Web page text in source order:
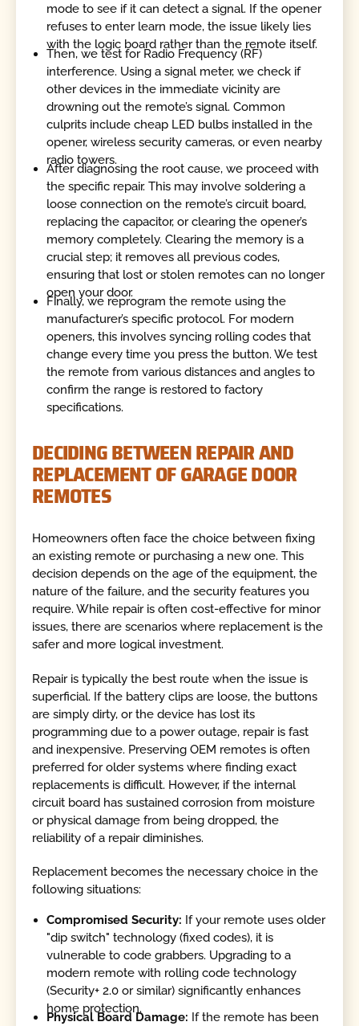
mode to see if it can detect a signal. If the opener
refuses to enter learn mode, the issue likely lies
with the logic board rather than the remote itself.
Then, we test for Radio Frequency (RF)
interference. Using a signal meter, we check if
other devices in the immediate vicinity are
drowning out the remote’s signal. Common
culprits include cheap LED bulbs installed in the
opener, wireless security cameras, or even nearby
radio towers.
After diagnosing the root cause, we proceed with
the specific repair. This may involve soldering a
loose connection on the remote’s circuit board,
replacing the capacitor, or clearing the opener’s
memory completely. Clearing the memory is a
crucial step; it removes all previous codes,
ensuring that lost or stolen remotes can no longer
open your door.
Finally, we reprogram the remote using the
manufacturer’s specific protocol. For modern
openers, this involves syncing rolling codes that
change every time you press the button. We test
the remote from various distances and angles to
confirm the range is restored to factory
specifications.
DECIDING BETWEEN REPAIR AND
REPLACEMENT OF GARAGE DOOR
REMOTES
Homeowners often face the choice between fixing
an existing remote or purchasing a new one. This
decision depends on the age of the equipment, the
nature of the failure, and the security features you
require. While repair is often cost-effective for minor
issues, there are scenarios where replacement is the
safer and more logical investment.
Repair is typically the best route when the issue is
superficial. If the battery clips are loose, the buttons
are simply dirty, or the device has lost its
programming due to a power outage, repair is fast
and inexpensive. Preserving OEM remotes is often
preferred for older systems where finding exact
replacements is difficult. However, if the internal
circuit board has sustained corrosion from moisture
or physical damage from being dropped, the
reliability of a repair diminishes.
Replacement becomes the necessary choice in the
following situations:
Compromised Security: If your remote uses older
"dip switch" technology (fixed codes), it is
vulnerable to code grabbers. Upgrading to a
modern remote with rolling code technology
(Security+ 2.0 or similar) significantly enhances
home protection.
Physical Board Damage: If the remote has been